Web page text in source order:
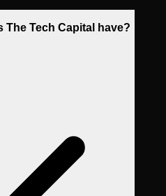
The Tech Capital have?